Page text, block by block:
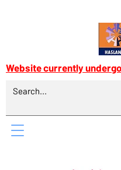
Website currently